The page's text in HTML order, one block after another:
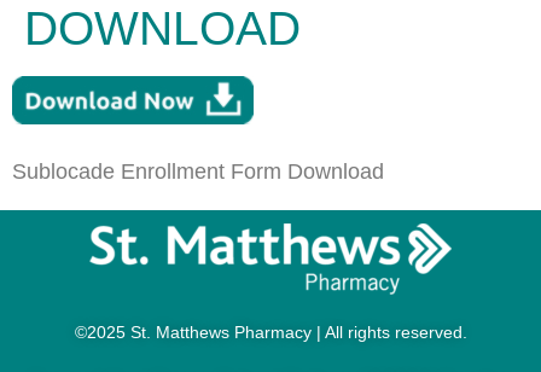
DOWNLOAD
Sublocade Enrollment Form Download
©2025 St. Matthews Pharmacy | All rights reserved.